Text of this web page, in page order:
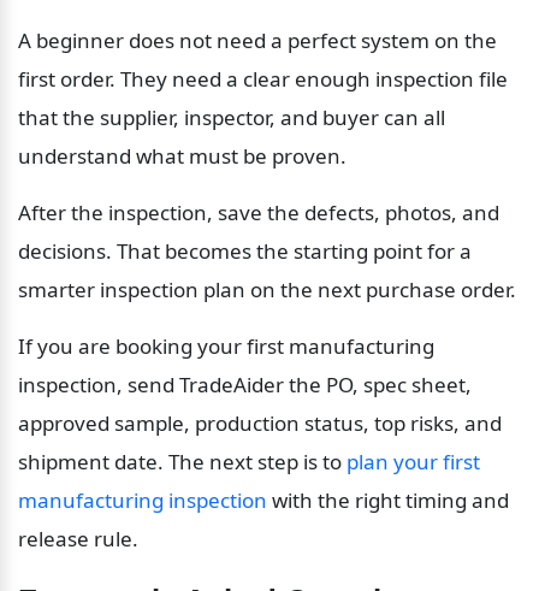
A beginner does not need a perfect system on the
first order. They need a clear enough inspection file
that the supplier, inspector, and buyer can all
understand what must be proven.
After the inspection, save the defects, photos, and
decisions. That becomes the starting point for a
smarter inspection plan on the next purchase order.
If you are booking your first manufacturing
inspection, send TradeAider the PO, spec sheet,
approved sample, production status, top risks, and
shipment date. The next step is to plan your first
manufacturing inspection with the right timing and
release rule.